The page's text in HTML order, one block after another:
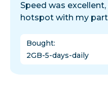
Speed was
hotspot with my
Bought:
2GB-5-days-daily